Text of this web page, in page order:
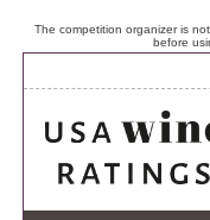
The competition organizer is
before